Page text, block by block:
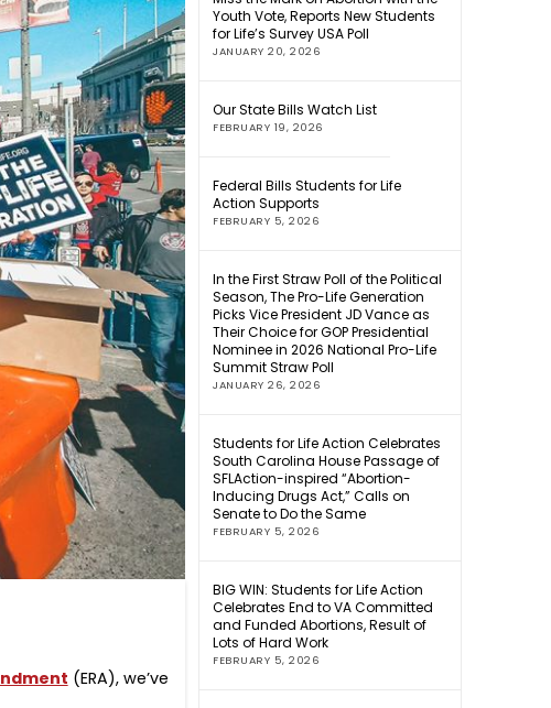
(ERA), we’ve
Youth Vote, Reports New Students
for Life’s Survey USA Poll
JANUARY 20, 2026
Our State Bills Watch List
FEBRUARY 19, 2026
Federal Bills Students for Life
Action Supports
FEBRUARY 5, 2026
In the First Straw Poll of the Political
Season, The Pro-Life Generation
Picks Vice President JD Vance as
Their Choice for GOP Presidential
Nominee in 2026 National Pro-Life
Summit Straw Poll
JANUARY 26, 2026
Students for Life Action Celebrates
South Carolina House Passage of
SFLAction-inspired “Abortion-
Inducing Drugs Act,” Calls on
Senate to Do the Same
FEBRUARY 5, 2026
BIG WIN: Students for Life Action
Celebrates End to VA Committed
and Funded Abortions, Result of
Lots of Hard Work
FEBRUARY 5, 2026